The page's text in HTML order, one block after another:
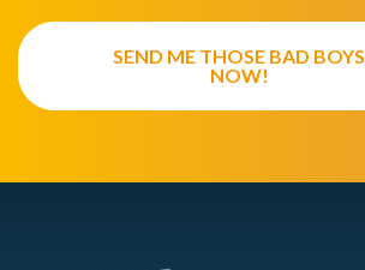
SEND ME THOSE BAD BOYS
NOW!